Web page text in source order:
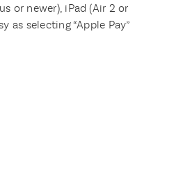
or newer), iPad (Air 2 or
as selecting “Apple Pay”